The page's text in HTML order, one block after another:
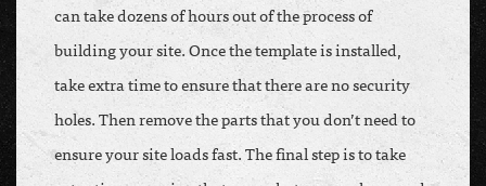
can take dozens of hours out of the process of
building your site. Once the template is installed,
take extra time to ensure that there are no security
holes. Then remove the parts that you don’t need to
ensure your site loads fast. The final step is to take